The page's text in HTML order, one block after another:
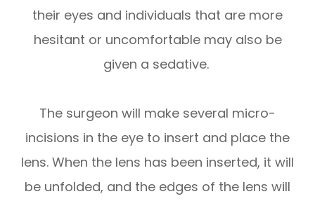
their eyes and individuals that are more
hesitant or uncomfortable may also be
given a sedative.
The surgeon will make several micro-
incisions in the eye to insert and place the
lens. When the lens has been inserted, it will
be unfolded, and the edges of the lens will